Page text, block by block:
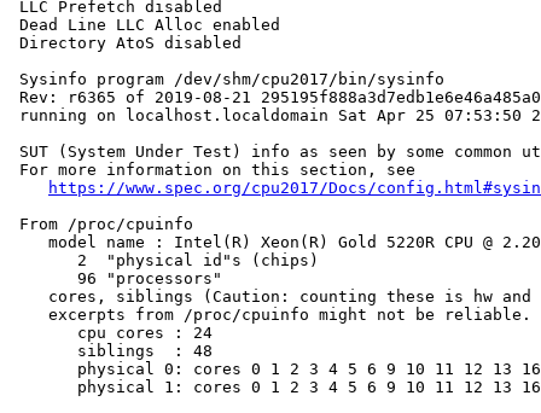
LLC Prefetch disabled
Dead Line LLC Alloc enabled
Directory AtoS disabled
Sysinfo program /dev/shm/cpu2017/bin/sysinfo
Rev: r6365 of 2019-08-21
running on localhost.localdomain Sat Apr 25 07:53:50
SUT (System Under Test) info as seen by some
For more information on this section, see
https://www.spec.org/cpu2017/Docs/
From /proc/cpuinfo
model name : Intel(R) Xeon(R) Gold 5220R CPU @
       2  "physical id"s (chips)
       96 "processors"
cores, siblings (Caution: counting these is hw
excerpts from /proc/cpuinfo might not be reliable.
       cpu cores : 24
       siblings  : 48
physical 0: cores 0 1 2 3 4 5 6 9 10 11 12 13
physical 1: cores 0 1 2 3 4 5 6 9 10 11 12 13